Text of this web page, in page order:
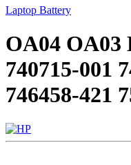
Laptop Battery
OA04 OA03
740715-001
746458-421